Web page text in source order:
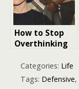
How to Stop
Overthinking
Categories: Life
Tags: Defensive,